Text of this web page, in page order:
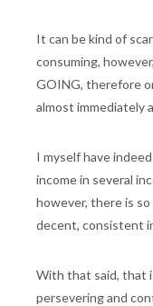
It can be kind of
consuming,
GOING, therefore
almost immediately
I myself have
income in several
however, there is
decent, consistent
With that said, that
persevering and